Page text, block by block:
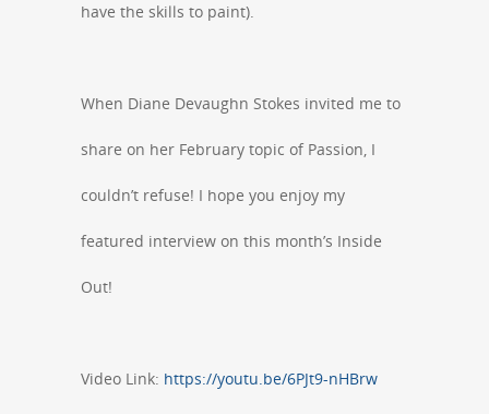
have the skills to paint).
When Diane Devaughn Stokes invited me to
share on her February topic of Passion, I
couldn’t refuse! I hope you enjoy my
featured interview on this month’s Inside
Out!
Video Link: https://youtu.be/6PJt9-nHBrw